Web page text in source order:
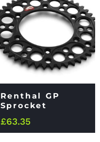
Renthal GP
Sprocket
£63.35